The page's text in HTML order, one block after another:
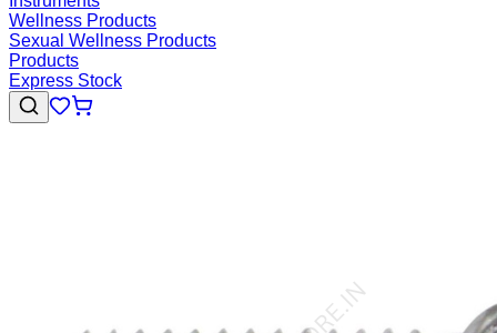
Wellness Products
Sexual Wellness Products
Products
Express Stock